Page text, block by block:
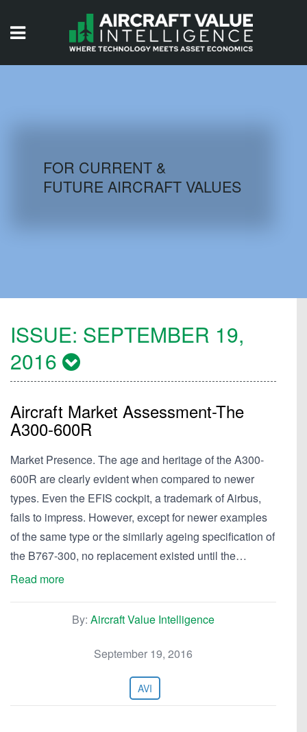
AIRCRAFT DATABASE
FOR CURRENT &
FUTURE AIRCRAFT VALUES
ISSUE: SEPTEMBER 19,
2016
Aircraft Market Assessment-The
A300-600R
Market Presence. The age and heritage of the A300-
600R are clearly evident when compared to newer
types. Even the EFIS cockpit, a trademark of Airbus,
fails to impress. However, except for newer examples
of the same type or the similarly ageing specification of
the B767-300, no replacement existed until the…
Read more
By: Aircraft Value Intelligence
September 19, 2016
AVI